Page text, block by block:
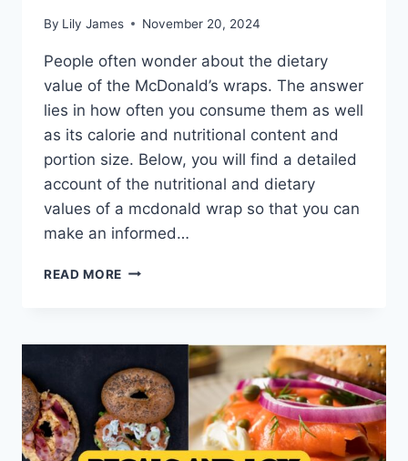
By Lily James November 20, 2024
People often wonder about the dietary
value of the McDonald’s wraps. The answer
lies in how often you consume them as well
as its calorie and nutritional content and
portion size. Below, you will find a detailed
account of the nutritional and dietary
values of a mcdonald wrap so that you can
make an informed…
READ MORE ARE